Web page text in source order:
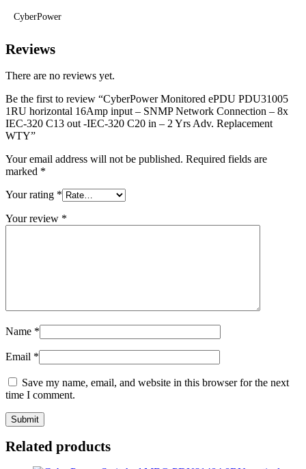
CyberPower
Reviews
There are no reviews yet.
Be the first to review “CyberPower Monitored ePDU PDU31005
1RU horizontal 16Amp input – SNMP Network Connection – 8x
IEC-320 C13 out -IEC-320 C20 in – 2 Yrs Adv. Replacement
WTY”
Your email address will not be published. Required fields are
marked *
Your rating *
Your review *
Name *
Email *
Save my name, email, and website in this browser for the next
time I comment.
Related products